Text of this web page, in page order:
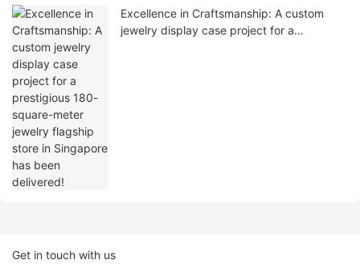
Excellence in Craftsmanship: A custom
jewelry display case project for a
Get in touch with us